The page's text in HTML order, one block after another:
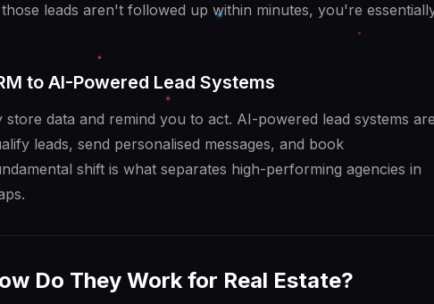
leads aren't followed up within minutes, you're
to AI-Powered Lead Systems
data and remind you to act. AI-powered lead systems are
leads, send personalised messages, and book
shift is what separates high-performing agencies in
Do They Work for Real Estate?